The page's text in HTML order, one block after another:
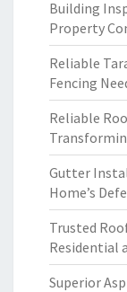
Building
Property
Reliable
Fencing
Reliable
Gutter
Home’s
Trusted
Residential
Superior